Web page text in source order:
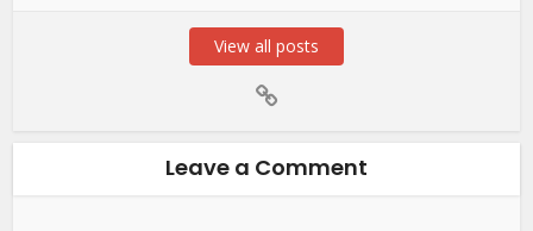
View all posts
Leave a Comment